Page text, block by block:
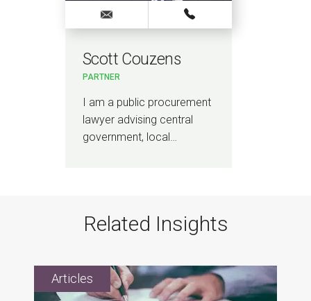
Scott Couzens
PARTNER
I am a public procurement
lawyer advising central
government, local…
Related Insights